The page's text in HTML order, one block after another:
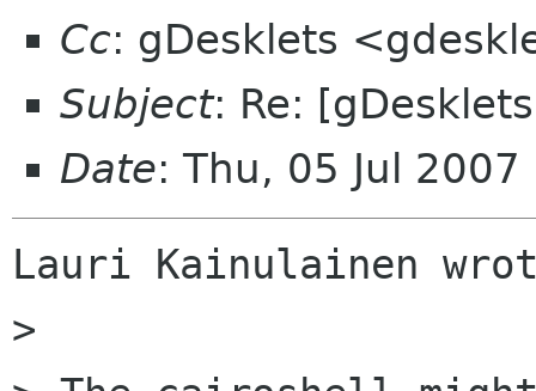
Cc: gDesklets
Subject: Re:
Date: Thu, 05 Jul
Lauri Kainulainen
>